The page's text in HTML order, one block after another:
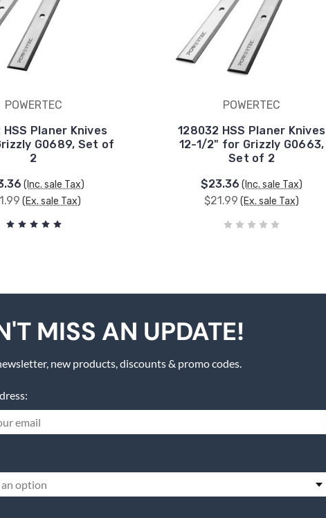
POWERTEC
HSS Planer Knives
G0689, Set of
2
(Inc. sale Tax)
(Ex. sale Tax)
POWERTEC
128032 HSS Planer Knives
12-1/2" for Grizzly G0663,
Set of 2
$23.36 (Inc. sale Tax)
$21.99 (Ex. sale Tax)
MISS AN UPDATE!
new products, discounts & promo codes.
option